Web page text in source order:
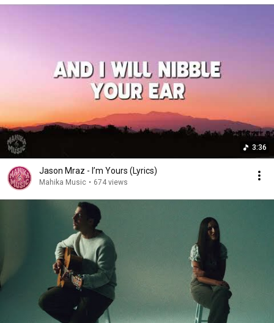
3:36
Jason Mraz - I’m Yours (Lyrics)
Mahika Music • 674 views